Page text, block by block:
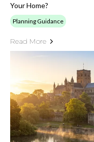
Your Home?
Planning Guidance
Read More